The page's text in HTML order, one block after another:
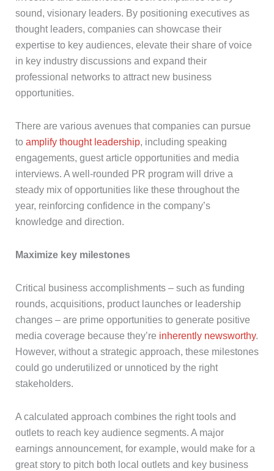
sound, visionary leaders. By positioning executives as
thought leaders, companies can showcase their
expertise to key audiences, elevate their share of voice
in key industry discussions and expand their
professional networks to attract new business
opportunities.
There are various avenues that companies can pursue
to amplify thought leadership, including speaking
engagements, guest article opportunities and media
interviews. A well-rounded PR program will drive a
steady mix of opportunities like these throughout the
year, reinforcing confidence in the company’s
knowledge and direction.
Maximize key milestones
Critical business accomplishments – such as funding
rounds, acquisitions, product launches or leadership
changes – are prime opportunities to generate positive
media coverage because they’re inherently newsworthy.
However, without a strategic approach, these milestones
could go underutilized or unnoticed by the right
stakeholders.
A calculated approach combines the right tools and
outlets to reach key audience segments. A major
earnings announcement, for example, would make for a
great story to pitch both local outlets and key business